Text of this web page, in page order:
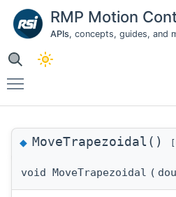
RMP Motion
APIs, concepts, guides, and
◆MoveTrapezoidal()
void MoveTrapezoidal (